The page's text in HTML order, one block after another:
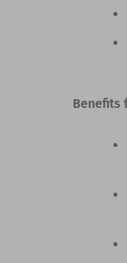
Benefits